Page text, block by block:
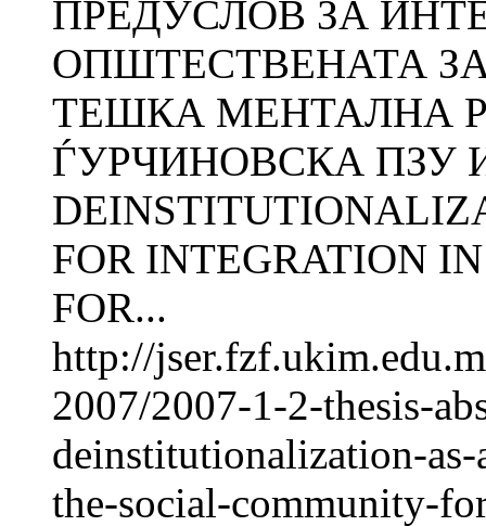
ПРЕДУСЛОВ ЗА
ОПШТЕСТВЕНАТА
ТЕШКА МЕНТАЛНА
ЃУРЧИНОВСКА ПЗУ
FOR INTEGRATION
FOR...
http://
2007/2007-1-2-thesis-
deinstitutionalization-
the-social-community-